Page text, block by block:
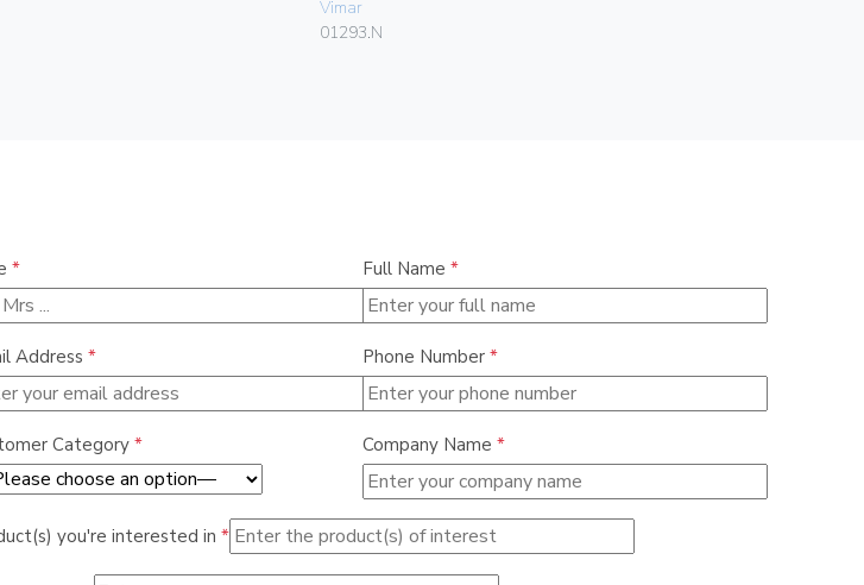
Vimar
01293.N
* Full Name *
Address * Phone Number *
Category * Company Name *
you're interested in *